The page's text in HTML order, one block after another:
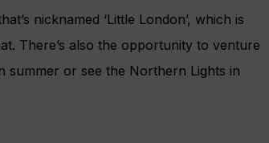
nicknamed ‘Little London’, which is
There’s also the opportunity to venture
summer or see the Northern Lights in